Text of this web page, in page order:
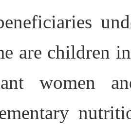
are children
women